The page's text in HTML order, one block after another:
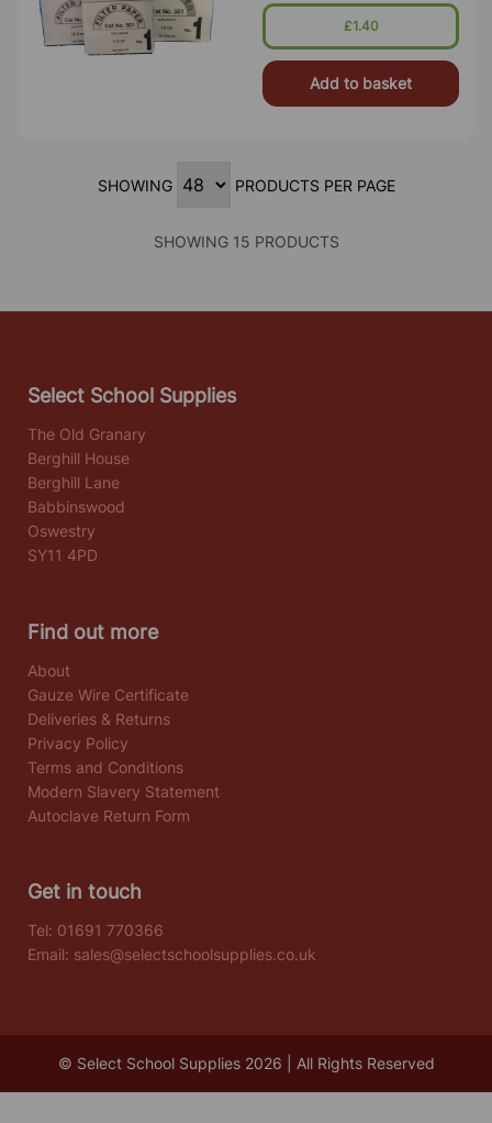
£1.40
Add to basket
SHOWING PRODUCTS PER PAGE
SHOWING 15 PRODUCTS
Select School Supplies
The Old Granary
Berghill House
Berghill Lane
Babbinswood
Oswestry
SY11 4PD
Find out more
About
Gauze Wire Certificate
Deliveries & Returns
Privacy Policy
Terms and Conditions
Modern Slavery Statement
Autoclave Return Form
Get in touch
Tel: 01691 770366
Email: sales@selectschoolsupplies.co.uk
© Select School Supplies 2026 | All Rights Reserved